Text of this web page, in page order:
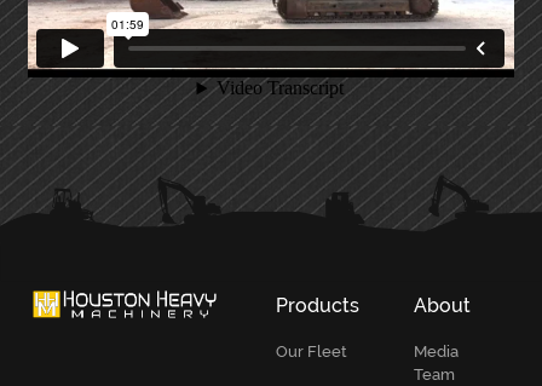
PRIMARY
SIDEBAR
Products
Our Fleet
About
Media
Team